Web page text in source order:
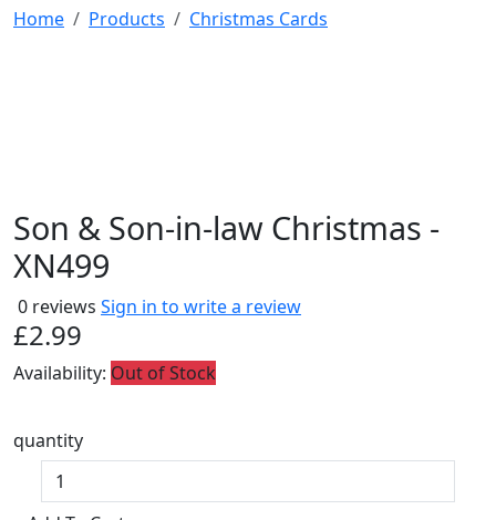
Home Products Christmas Cards
Son & Son-in-law Christmas -
XN499
0 reviews Sign in to write a review
£2.99
Availability: Out of Stock
quantity